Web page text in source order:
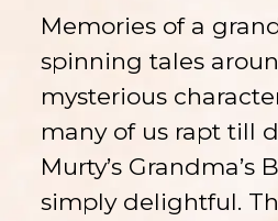
Memories of a
spinning tales
mysterious
many of us rapt till
Murty’s Grandma’s
simply delightful.